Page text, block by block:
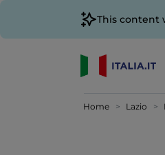
This content
Home Lazio